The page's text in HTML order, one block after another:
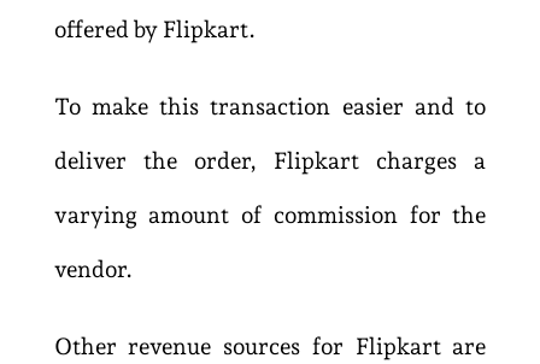
offered by Flipkart.
To make this transaction easier and to
deliver the order, Flipkart charges a
varying amount of commission for the
vendor.
Other revenue sources for Flipkart are